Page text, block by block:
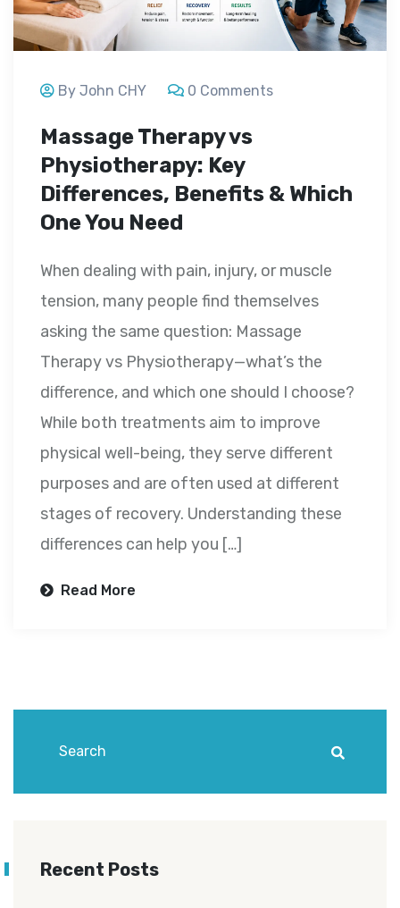
By John CHY 0 Comments
Massage Therapy vs
Physiotherapy: Key
Differences, Benefits & Which
One You Need
When dealing with pain, injury, or muscle
tension, many people find themselves
asking the same question: Massage
Therapy vs Physiotherapy—what’s the
difference, and which one should I choose?
While both treatments aim to improve
physical well-being, they serve different
purposes and are often used at different
stages of recovery. Understanding these
differences can help you […]
Read More
Recent Posts